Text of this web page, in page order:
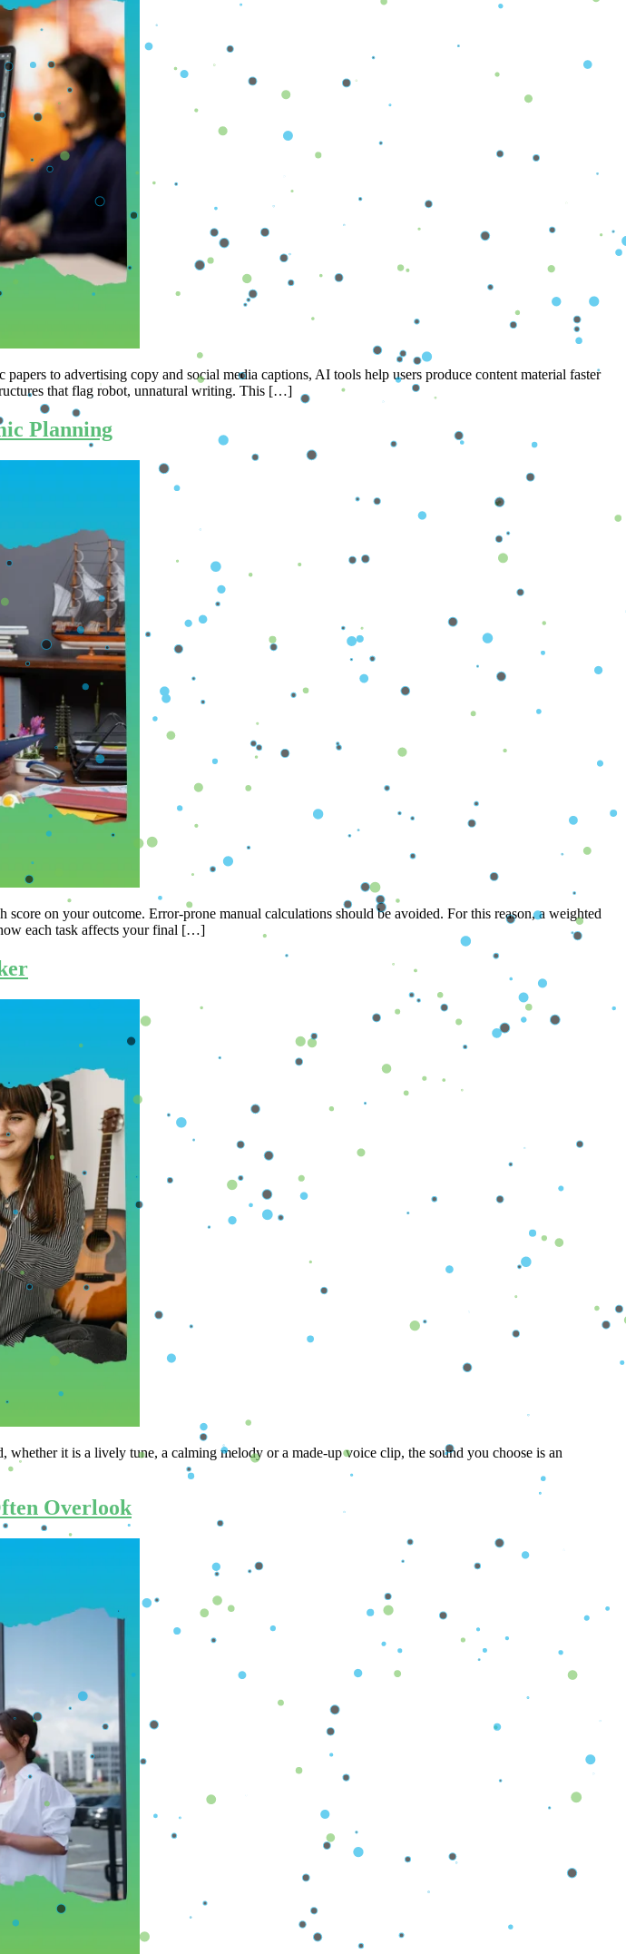
to advertising copy and social media captions, AI tools help users produce content material faster
that flag robot, unnatural writing. This […]
Planning
on your outcome. Error-prone manual calculations should be avoided. For this reason, a weighted
how each task affects your final […]
it is a lively tune, a calming melody or a made-up voice clip, the sound you choose is an
Overlook